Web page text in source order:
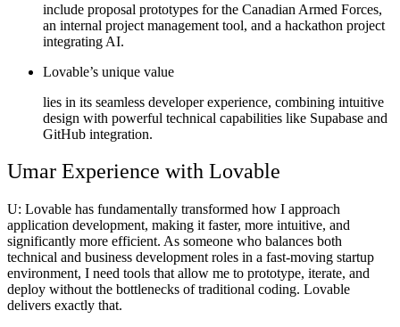
include proposal prototypes for the Canadian Armed Forces,
an internal project management tool, and a hackathon project
integrating AI.
Lovable’s unique value
lies in its seamless developer experience, combining intuitive
design with powerful technical capabilities like Supabase and
GitHub integration.
Umar Experience with Lovable
U: Lovable has fundamentally transformed how I approach
application development, making it faster, more intuitive, and
significantly more efficient. As someone who balances both
technical and business development roles in a fast-moving startup
environment, I need tools that allow me to prototype, iterate, and
deploy without the bottlenecks of traditional coding. Lovable
delivers exactly that.